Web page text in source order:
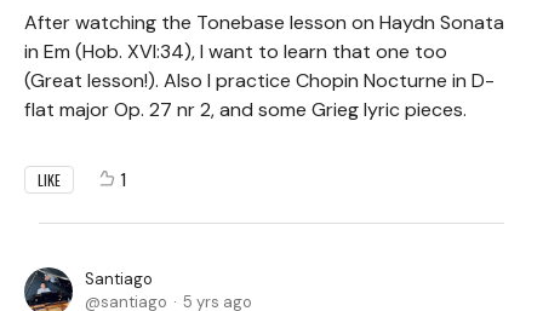
After watching the Tonebase lesson on Haydn Sonata
in Em (Hob. XVI:34), I want to learn that one too
(Great lesson!). Also I practice Chopin Nocturne in D-
flat major Op. 27 nr 2, and some Grieg lyric pieces.
LIKE 1
Santiago
santiago
5 yrs ago